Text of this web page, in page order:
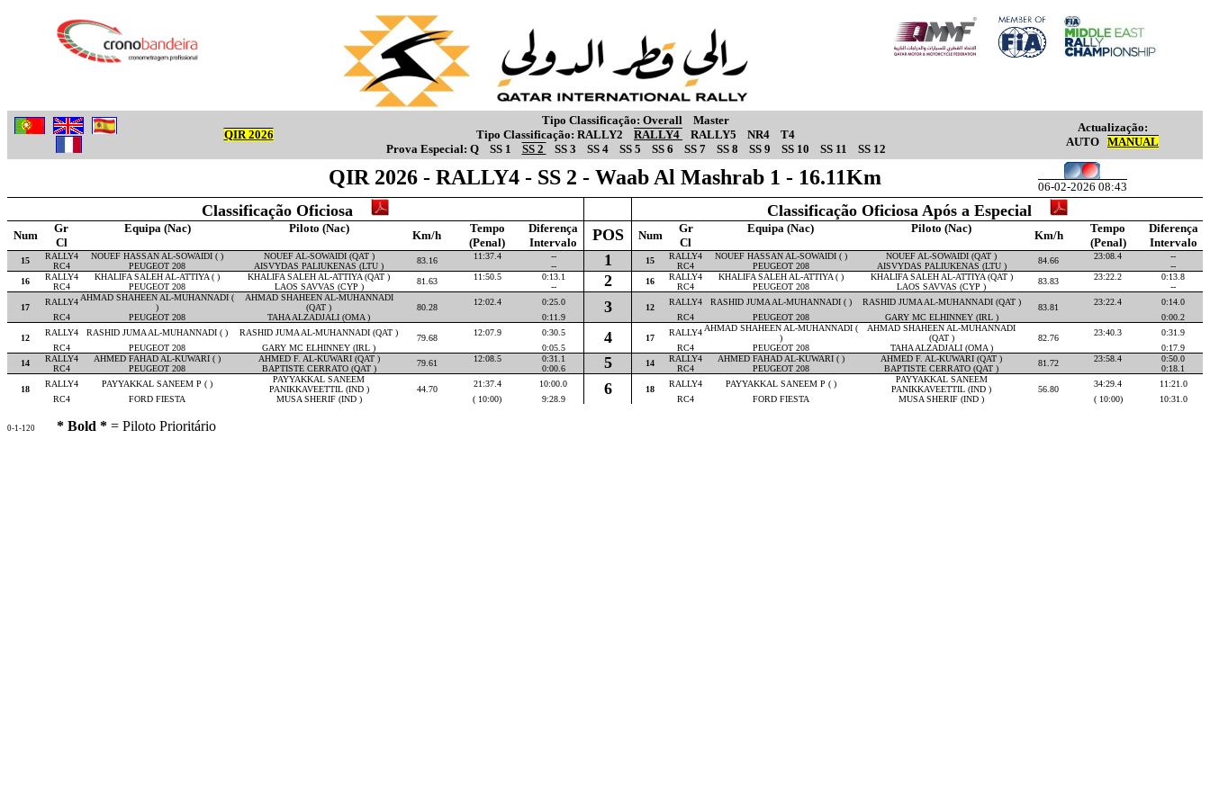
QIR 2026
Tipo Classificação: Overall
Master
Tipo Classificação: RALLY2 RALLY4 RALLY5 NR4
T4
Prova Especial: Q SS 1 SS 2 SS 3 SS 4 SS 5 SS 6 SS 7 SS 8 SS 9 SS 10 SS 11 SS 12
Actualização:
AUTO MANUAL
QIR 2026 - RALLY4 - SS 2 - Waab Al Mashrab 1 - 16.11Km 06-02-2026 08:43
Classificação Oficiosa Classificação Oficiosa Após a Especial
Num
Gr Equipa (Nac) Piloto (Nac)
Km/h
Tempo Diferença POS Num
Gr Equipa (Nac) Piloto (Nac)
Km/h
Tempo
Diferença
Cl
(Penal) Intervalo Cl (Penal) Intervalo
15 RALLY4 NOUEF HASSAN AL-SOWAIDI ( ) NOUEF AL-SOWAIDI (QAT ) 83.16 11:37.4 -- 1 15 RALLY4 NOUEF HASSAN AL-SOWAIDI ( ) NOUEF AL-SOWAIDI (QAT ) 84.66 23:08.4
--
RC4
PEUGEOT 208 AISVYDAS PALIUKENAS (LTU ) -- RC4 PEUGEOT 208 AISVYDAS PALIUKENAS (LTU )
--
16
RALLY4 KHALIFA SALEH AL-ATTIYA ( ) KHALIFA SALEH AL-ATTIYA (QAT ) 81.63 11:50.5 0:13.1 2 16 RALLY4 KHALIFA SALEH AL-ATTIYA ( ) KHALIFA SALEH AL-ATTIYA (QAT ) 83.83 23:22.2
0:13.8
RC4
PEUGEOT 208 LAOS SAVVAS (CYP ) -- RC4 PEUGEOT 208 LAOS SAVVAS (CYP ) --
17
RALLY4 AHMAD SHAHEEN AL-MUHANNADI (
)
AHMAD SHAHEEN AL-MUHANNADI
(QAT )
80.28
12:02.4 0:25.0 3 12
RALLY4 RASHID JUMA AL-MUHANNADI ( ) RASHID JUMA AL-MUHANNADI (QAT )
83.81
23:22.4
0:14.0
RC4
PEUGEOT 208 TAHA ALZADJALI (OMA ) 0:11.9 RC4 PEUGEOT 208 GARY MC ELHINNEY (IRL ) 0:00.2
12
RALLY4 RASHID JUMA AL-MUHANNADI ( ) RASHID JUMA AL-MUHANNADI (QAT )
79.68
12:07.9 0:30.5 4 17
RALLY4 AHMAD SHAHEEN AL-MUHANNADI (
)
AHMAD SHAHEEN AL-MUHANNADI
(QAT )
82.76
23:40.3
0:31.9
RC4
PEUGEOT 208 GARY MC ELHINNEY (IRL ) 0:05.5 RC4 PEUGEOT 208 TAHA ALZADJALI (OMA )
0:17.9
14
RALLY4 AHMED FAHAD AL-KUWARI ( ) AHMED F. AL-KUWARI (QAT ) 79.61 12:08.5 0:31.1 5 14 RALLY4 AHMED FAHAD AL-KUWARI ( ) AHMED F. AL-KUWARI (QAT ) 81.72 23:58.4
0:50.0
RC4
PEUGEOT 208 BAPTISTE CERRATO (QAT ) 0:00.6 RC4 PEUGEOT 208 BAPTISTE CERRATO (QAT ) 0:18.1
18
RALLY4 PAYYAKKAL SANEEM P ( )
PAYYAKKAL SANEEM
PANIKKAVEETTIL (IND )
44.70
21:37.4 10:00.0 6 18
RALLY4 PAYYAKKAL SANEEM P ( )
PAYYAKKAL SANEEM
PANIKKAVEETTIL (IND )
56.80
34:29.4
11:21.0
RC4
FORD FIESTA MUSA SHERIF (IND ) ( 10:00) 9:28.9 RC4 FORD FIESTA MUSA SHERIF (IND ) ( 10:00) 10:31.0
0-1-120 * Bold * = Piloto Prioritário